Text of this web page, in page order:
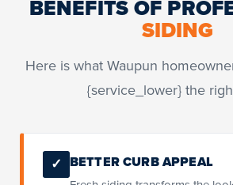
BENEFITS OF
SIDING
Here is what Waupun
{service_lower} the
✓ BETTER CURB APPEAL